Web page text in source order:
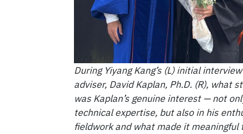
During Yiyang Kang’s (L) initial
adviser, David Kaplan, Ph.D. (R), what
was Kaplan’s genuine interest — not
technical expertise, but also in his
fieldwork and what made it